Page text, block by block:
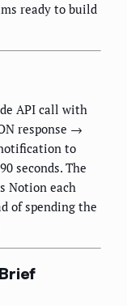
ready to build
API call with
response →
to
seconds. The
Notion each
of spending the